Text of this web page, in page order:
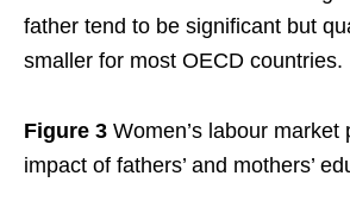
father tend to be significant but
smaller for most OECD countries.
Figure 3 Women’s labour
impact of fathers’ and mothers’